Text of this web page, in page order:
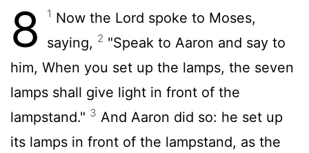
8 1 Now the Lord spoke to Moses,
saying, 2 "Speak to Aaron and say to
him, When you set up the lamps, the seven
lamps shall give light in front of the
lampstand." 3 And Aaron did so: he set up
its lamps in front of the lampstand, as the